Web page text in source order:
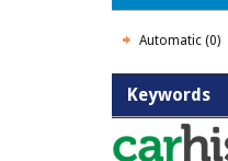
Automatic (0)
Keywords